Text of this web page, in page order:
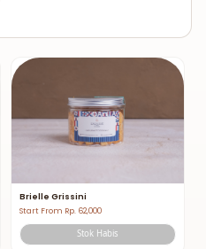
Brielle Grissini
Start From Rp. 62,000
Stok Habis